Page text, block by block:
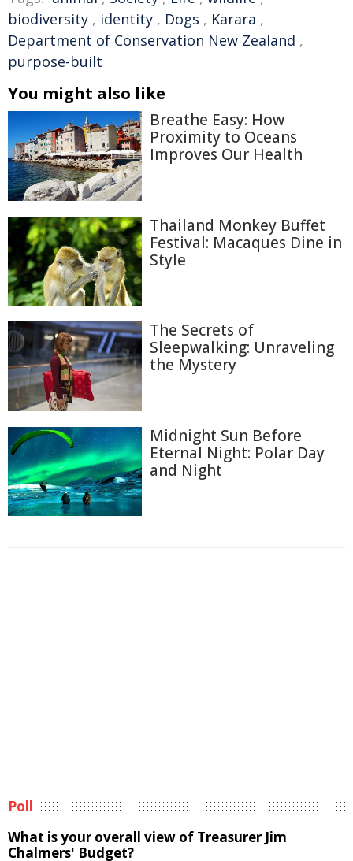
biodiversity , identity , Dogs , Karara ,
Department of Conservation New Zealand ,
purpose-built
You might also like
Breathe Easy: How
Proximity to Oceans
Improves Our Health
Thailand Monkey Buffet
Festival: Macaques Dine in
Style
The Secrets of
Sleepwalking: Unraveling
the Mystery
Midnight Sun Before
Eternal Night: Polar Day
and Night
Poll
What is your overall view of Treasurer Jim
Chalmers' Budget?